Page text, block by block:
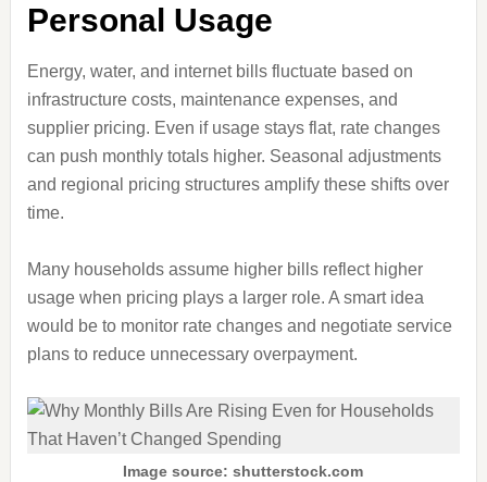
Personal Usage
Energy, water, and internet bills fluctuate based on
infrastructure costs, maintenance expenses, and
supplier pricing. Even if usage stays flat, rate changes
can push monthly totals higher. Seasonal adjustments
and regional pricing structures amplify these shifts over
time.
Many households assume higher bills reflect higher
usage when pricing plays a larger role. A smart idea
would be to monitor rate changes and negotiate service
plans to reduce unnecessary overpayment.
Image source: shutterstock.com